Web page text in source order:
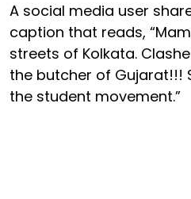
A social media user
caption that reads,
streets of Kolkata.
the butcher of Gujarat!!!
the student movement.”